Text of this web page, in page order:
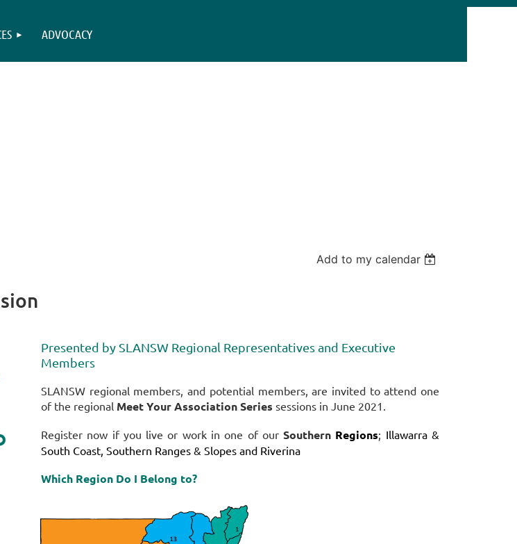
ADVOCACY
Add to my calendar
Presented by SLANSW Regional Representatives and Executive
Members
SLANSW regional members, and potential members, are invited to attend one
of the regional Meet Your Association Series sessions in June 2021.
Register now if you live or work in one of ourSouthern Regions; Illawarra &
South Coast, Southern Ranges & Slopes and Riverina
Which Region Do I Belong to?